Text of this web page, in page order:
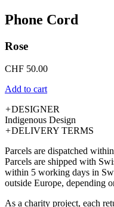
Phone Cord
Rose
CHF 50.00
Add to cart
+DESIGNER
Indigenous Design
+DELIVERY TERMS
Parcels are dispatched
Parcels are shipped with
within 5 working days in
outside Europe, depending
As a charity project, each